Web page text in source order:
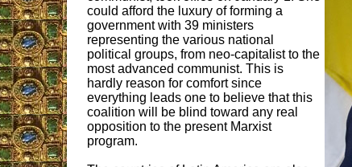
could afford the luxury of forming a
government with 39 ministers
representing the various national
political groups, from neo-capitalist to the
most advanced communist. This is
hardly reason for comfort since
everything leads one to believe that this
coalition will be blind toward any real
opposition to the present Marxist
program.